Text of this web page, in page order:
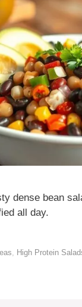
dense bean
all day.
High Protein